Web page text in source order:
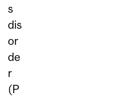
s
dis
or
de
r
(P